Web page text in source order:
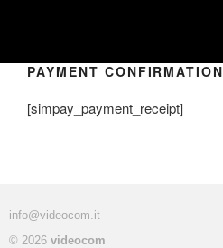
PAYMENT CONFIRMATION
[simpay_payment_receipt]
info@videocom.it
© 2026 videocom